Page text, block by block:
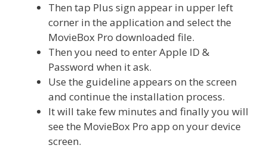
Then tap Plus sign appear in upper left
corner in the application and select the
MovieBox Pro downloaded file.
Then you need to enter Apple ID &
Password when it ask.
Use the guideline appears on the screen
and continue the installation process.
It will take few minutes and finally you will
see the MovieBox Pro app on your device
screen.